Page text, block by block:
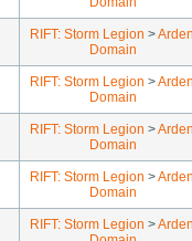
RIFT: Storm Legion >
Domain
RIFT: Storm Legion >
Domain
RIFT: Storm Legion >
Domain
RIFT: Storm Legion >
Domain
RIFT: Storm Legion >